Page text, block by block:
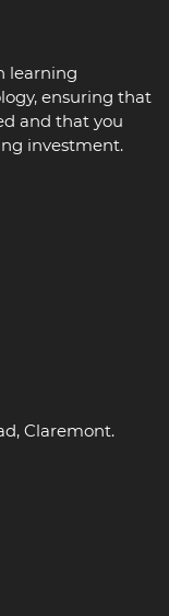
learning
ensuring that
and that you
investment.
Claremont.